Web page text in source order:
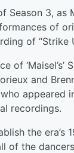
Season 3, as
of
of “Strike
‘Maisel’s’
and
appeared
recordings.
the era’s
of the